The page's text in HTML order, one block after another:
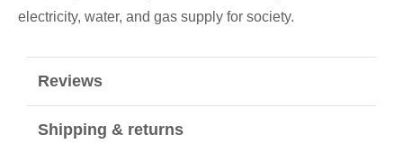
electricity, water, and gas supply for society.
Reviews
Shipping & returns